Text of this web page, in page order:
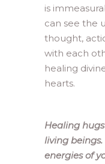
is
can see the
thought,
with each
healing
hearts.
Healing
living
energies of